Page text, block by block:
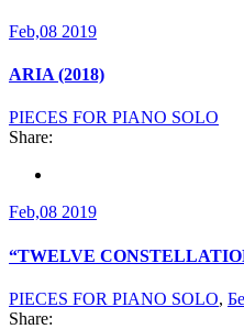
Feb,08 2019
ARIA (2018)
PIECES FOR PIANO SOLO
Share:
Feb,08 2019
“TWELVE
PIECES FOR PIANO SOLO,
Share: